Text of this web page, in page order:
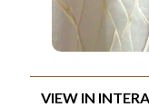
VIEW IN